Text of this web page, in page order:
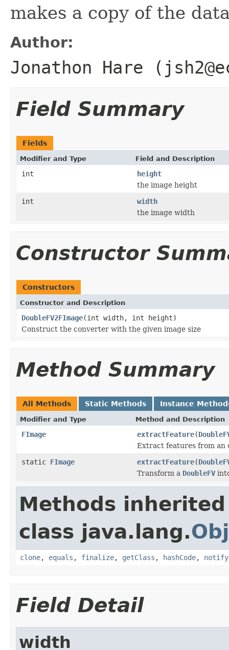
makes a copy of the
Author:
Jonathon Hare
Field Summary
Fields
Modifier and Type Field and Description
int
height
the image height
int
width
the image width
Constructor
Constructors
Constructor and Description
DoubleFV2FImage(int width, int height)
Construct the converter with the given image size
Method Summary
All Methods Static Methods Instance
Modifier and Type Method and Description
FImage extractFeature(
Extract features from an
static FImage extractFeature(
Transform a DoubleFV
Methods
class java.lang.
clone, equals , finalize, getClass , hashCode, notify
Field Detail
width